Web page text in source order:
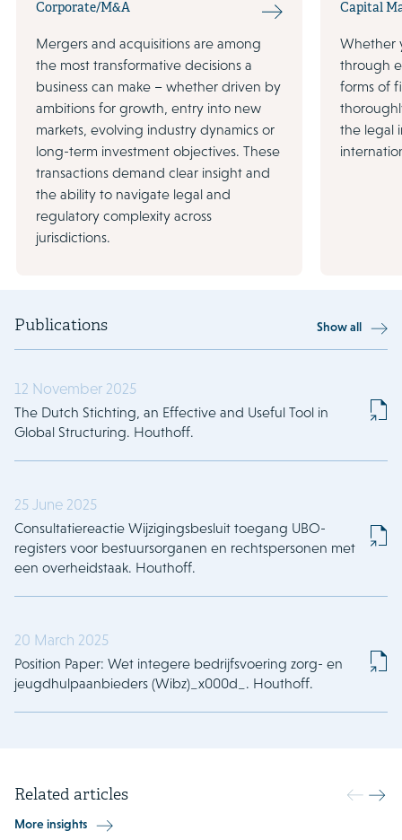
Corporate/M&A
Mergers and acquisitions are among
the most transformative decisions a
business can make – whether driven by
ambitions for growth, entry into new
markets, evolving industry dynamics or
long-term investment objectives. These
transactions demand clear insight and
the ability to navigate legal and
regulatory complexity across
jurisdictions.
Capital
Whether
through
forms of
the legal
Publications Show all
12 November 2025
The Dutch Stichting, an Effective and Useful Tool in
Global Structuring. Houthoff.
25 June 2025
Consultatiereactie Wijzigingsbesluit toegang UBO-
registers voor bestuursorganen en rechtspersonen met
een overheidstaak. Houthoff.
20 March 2025
Position Paper: Wet integere bedrijfsvoering zorg- en
jeugdhulpaanbieders (Wibz)_x000d_. Houthoff.
Related articles
More insights